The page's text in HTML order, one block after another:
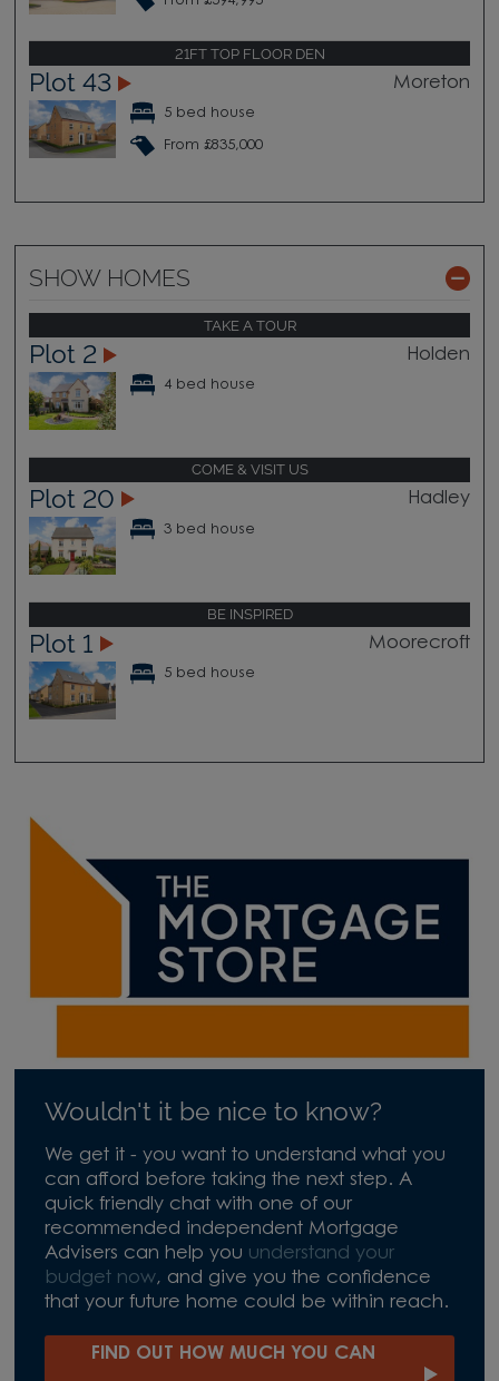
21FT TOP FLOOR DEN
Plot 43 Moreton
5 bed house
From £835,000
SHOW HOMES
TAKE A TOUR
Plot 2 Holden
4 bed house
COME & VISIT US
Plot 20 Hadley
3 bed house
BE INSPIRED
Plot 1 Moorecroft
5 bed house
Wouldn't it be nice to know?
We get it - you want to understand what you
can afford before taking the next step. A
quick friendly chat with one of our
recommended independent Mortgage
Advisers can help you understand your
budget now, and give you the confidence
that your future home could be within reach.
FIND OUT HOW MUCH YOU CAN